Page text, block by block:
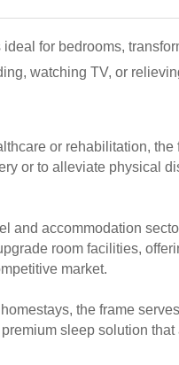
for bedrooms,
watching TV, or
or rehabilitation,
or to alleviate physical
and accommodation
room facilities,
market.
the frame
sleep solution